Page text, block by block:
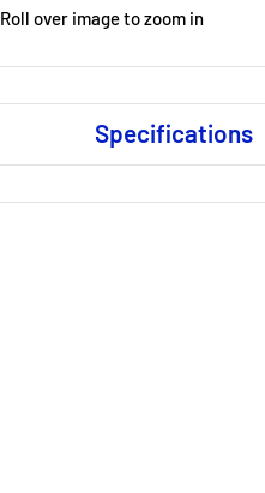
Roll over image to zoom in
Specifications